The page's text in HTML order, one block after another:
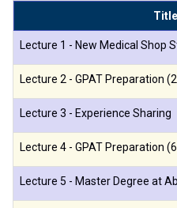
Title
Lecture 1 - New Medical Shop
Lecture 2 - GPAT Preparation
Lecture 3 - Experience Sharing
Lecture 4 - GPAT Preparation
Lecture 5 - Master Degree at